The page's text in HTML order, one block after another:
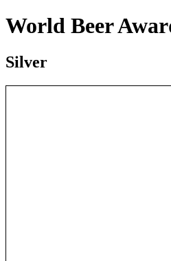
World Beer
Silver